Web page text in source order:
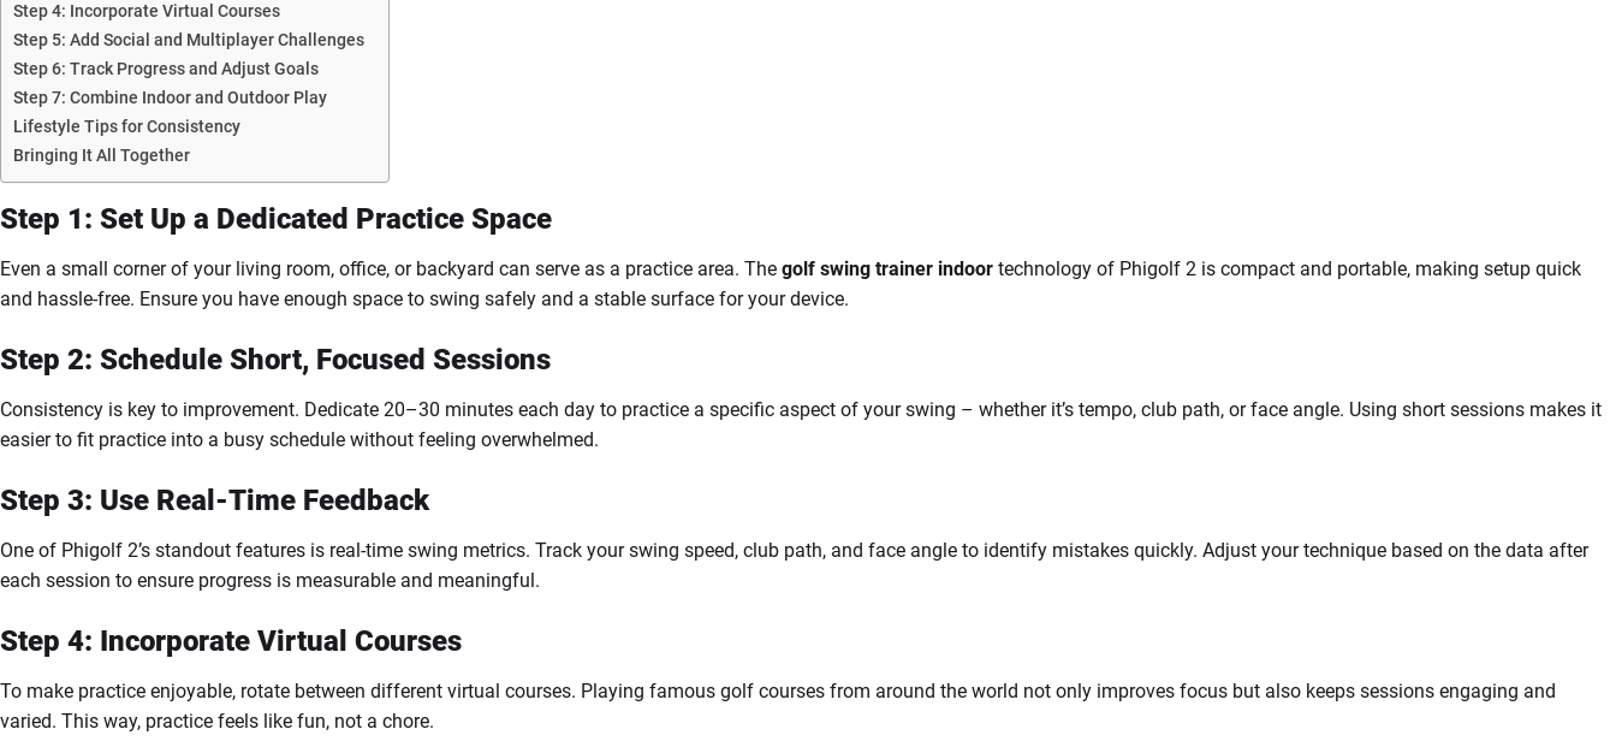
Step 4: Incorporate Virtual Courses
Step 5: Add Social and Multiplayer Challenges
Step 6: Track Progress and Adjust Goals
Step 7: Combine Indoor and Outdoor Play
Lifestyle Tips for Consistency
Bringing It All Together
Step 1: Set Up a Dedicated Practice Space
Even a small corner of your living room, office, or backyard can serve as a practice area. The golf swing trainer indoor technology of Phigolf 2 is compact and portable, making setup quick
and hassle-free. Ensure you have enough space to swing safely and a stable surface for your device.
Step 2: Schedule Short, Focused Sessions
Consistency is key to improvement. Dedicate 20–30 minutes each day to practice a specific aspect of your swing – whether it’s tempo, club path, or face angle. Using short sessions makes it
easier to fit practice into a busy schedule without feeling overwhelmed.
Step 3: Use Real-Time Feedback
One of Phigolf 2’s standout features is real-time swing metrics. Track your swing speed, club path, and face angle to identify mistakes quickly. Adjust your technique based on the data after
each session to ensure progress is measurable and meaningful.
Step 4: Incorporate Virtual Courses
To make practice enjoyable, rotate between different virtual courses. Playing famous golf courses from around the world not only improves focus but also keeps sessions engaging and
varied. This way, practice feels like fun, not a chore.